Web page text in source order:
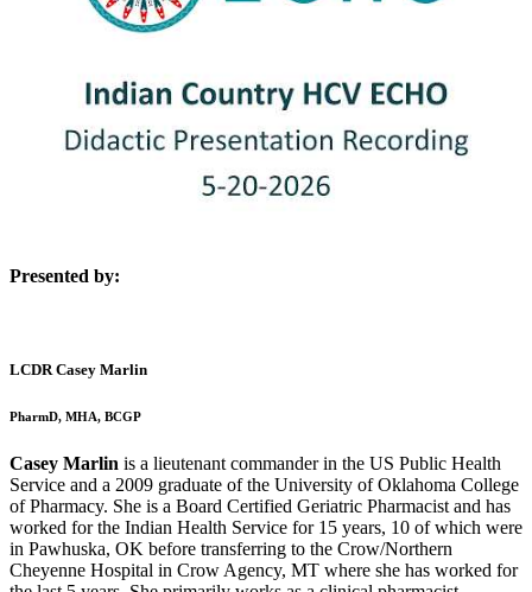
Presented by:
LCDR Casey Marlin
PharmD, MHA, BCGP
Casey Marlin is a lieutenant commander in the US Public Health
Service and a 2009 graduate of the University of Oklahoma College
of Pharmacy. She is a Board Certified Geriatric Pharmacist and has
worked for the Indian Health Service for 15 years, 10 of which were
in Pawhuska, OK before transferring to the Crow/Northern
Cheyenne Hospital in Crow Agency, MT where she has worked for